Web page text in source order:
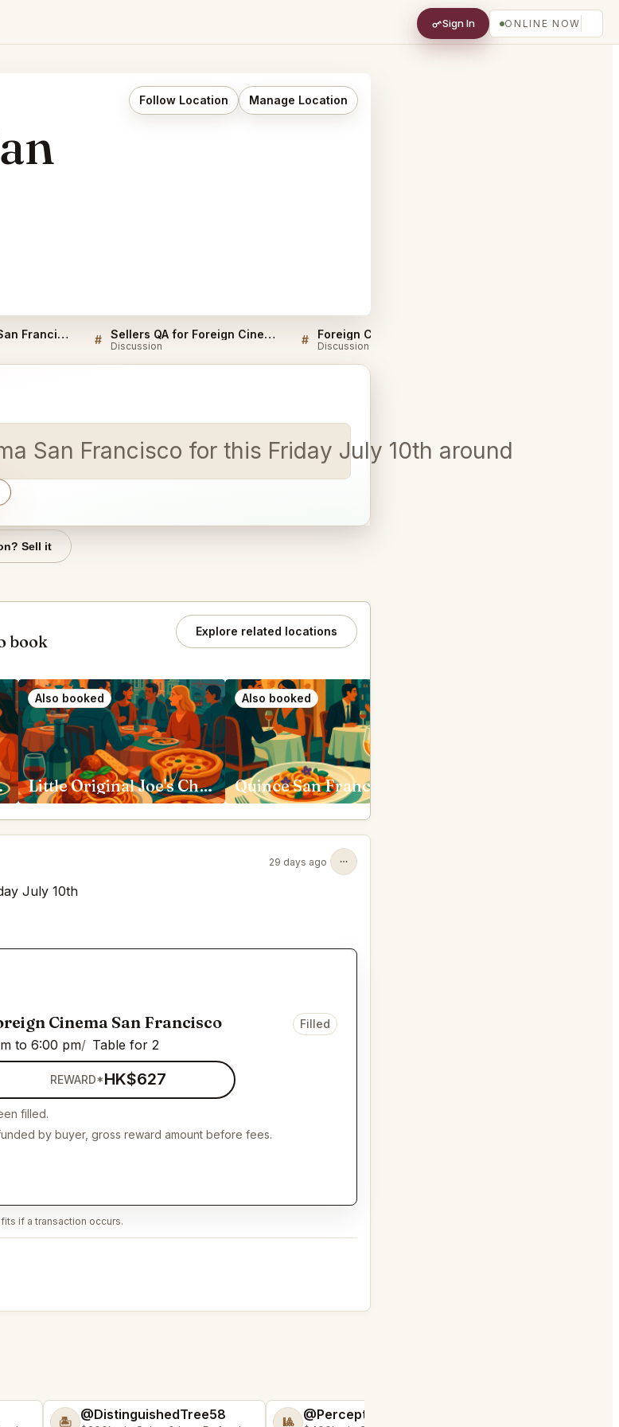
Sign In ONLINE NOW
Follow Location Manage Location
Foreign Cinema San Francisco Listings # Sellers QA for Foreign Cinema San Francisco
Discussion # Discussion
San Francisco for this Friday July 10th around 5pm for
Sell it
book
Explore related locations
Also booked
Little Original Joe's Chestnut Street San Francisco
Also booked
Quince San Francisco
29 days ago
July 10th
Cinema San Francisco
to 6:00 pm Table for 2
Filled
REWARD*HK$627
filled.
by buyer, gross reward amount before fees.
if a transaction occurs.
🏝️ @DistinguishedTree58 🎱 @PerceptiveWash44